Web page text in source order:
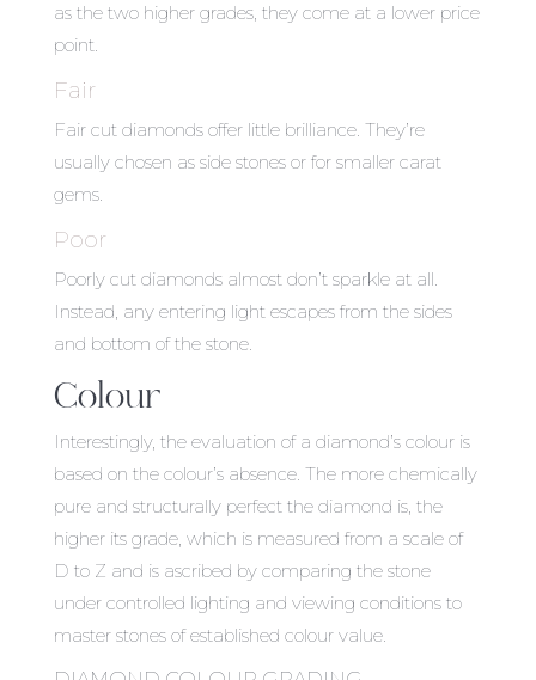
as the two higher grades, they come at a lower price
point.
Fair
Fair cut diamonds offer little brilliance. They’re
usually chosen as side stones or for smaller carat
gems.
Poor
Poorly cut diamonds almost don’t sparkle at all.
Instead, any entering light escapes from the sides
and bottom of the stone.
Colour
Interestingly, the evaluation of a diamond’s colour is
based on the colour’s absence. The more chemically
pure and structurally perfect the diamond is, the
higher its grade, which is measured from a scale of
D to Z and is ascribed by comparing the stone
under controlled lighting and viewing conditions to
master stones of established colour value.